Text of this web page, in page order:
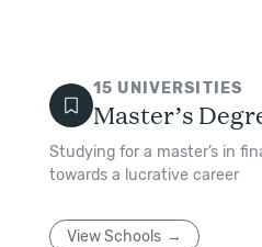
15 UNIVERSITIES
Master’s
Studying for a master’s in
towards a lucrative career
View Schools